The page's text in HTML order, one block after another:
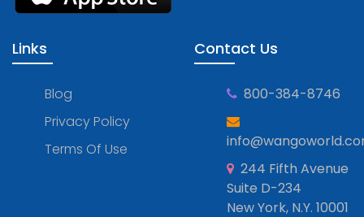
Links
Blog
Privacy Policy
Terms Of Use
Contact Us
800-384-8746
244 Fifth Avenue
Suite D-234
New York, N.Y. 10001